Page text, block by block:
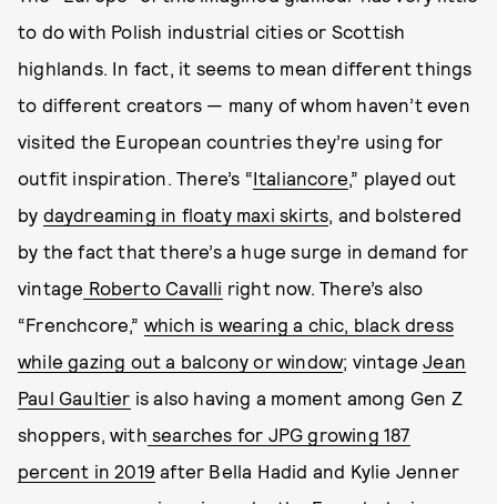
to do with Polish industrial cities or Scottish
highlands. In fact, it seems to mean different things
to different creators — many of whom haven’t even
visited the European countries they’re using for
outfit inspiration. There’s “Italiancore,” played out
by daydreaming in floaty maxi skirts, and bolstered
by the fact that there’s a huge surge in demand for
vintage Roberto Cavalli right now. There’s also
“Frenchcore,” which is wearing a chic, black dress
while gazing out a balcony or window; vintageJean
Paul Gaultier is also having a moment among Gen Z
shoppers, with searches for JPG growing 187
percent in 2019 after Bella Hadid and Kylie Jenner